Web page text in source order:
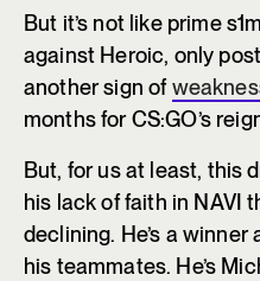
But it’s not like prime
against Heroic, only
another sign of
months for CS:GO’s
But, for us at least, this
his lack of faith in NAVI
declining. He’s a
his teammates. He’s